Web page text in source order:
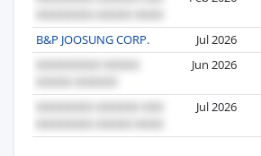
B&P JOOSUNG CORP. Jul 2026
Jun 2026
Jul 2026